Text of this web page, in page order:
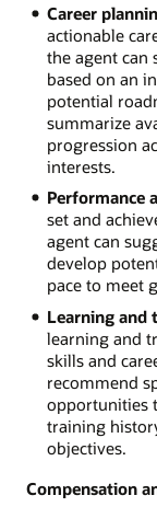
Career
actionable
the agent can
based on an
potential
summarize
progression
interests.
Performance
set and
agent can
develop
pace to meet
Learning and
learning and
skills and
recommend
opportunities
training
objectives.
Compensation